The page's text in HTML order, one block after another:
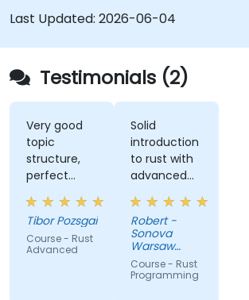
Last Updated: 2026-06-04
Testimonials (2)
Very good
topic
structure,
perfect
presentation,
very high
level of
trainer's
Tibor Pozsgai
Course - Rust
Advanced
Solid
introduction
to rust with
advanced
elements
like macros.
Practical
code
exercises, a
lot of side
Robert -
Sonova
Warsaw
Service
Center Sp z
o o
Course - Rust
Programming